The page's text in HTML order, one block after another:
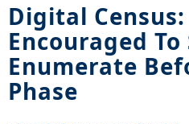
content
Digital
Encouraged To
Enumerate
Phase